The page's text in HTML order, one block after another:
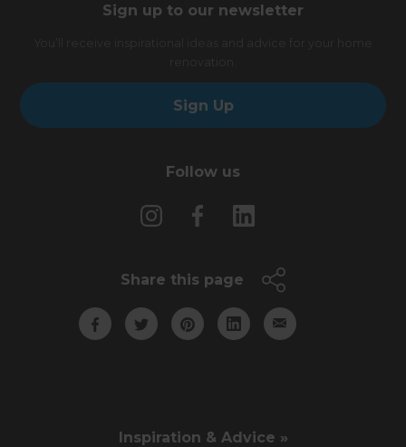
Sign up to our newsletter
Sign Up
Follow us
Share this page
Inspiration & Advice »